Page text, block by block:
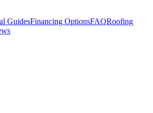
GuidesFinancing OptionsFAQRoofing